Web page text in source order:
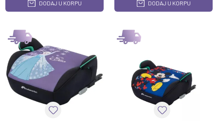
DODAJ U KORPU DODAJ U KORPU